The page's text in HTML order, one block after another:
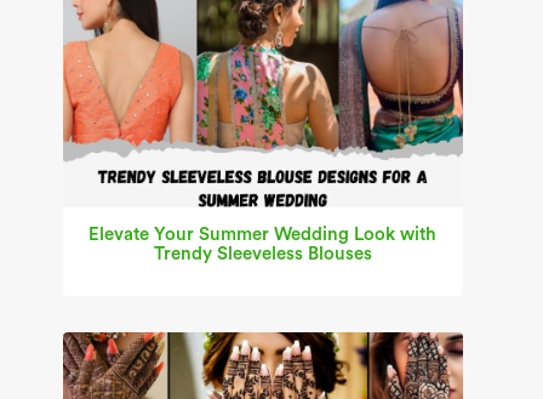
Elevate Your Summer Wedding Look with
Trendy Sleeveless Blouses